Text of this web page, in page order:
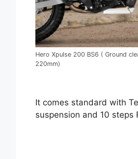
Hero Xpulse 200 BS6 ( Ground
220mm)
It comes standard with
suspension and 10 steps